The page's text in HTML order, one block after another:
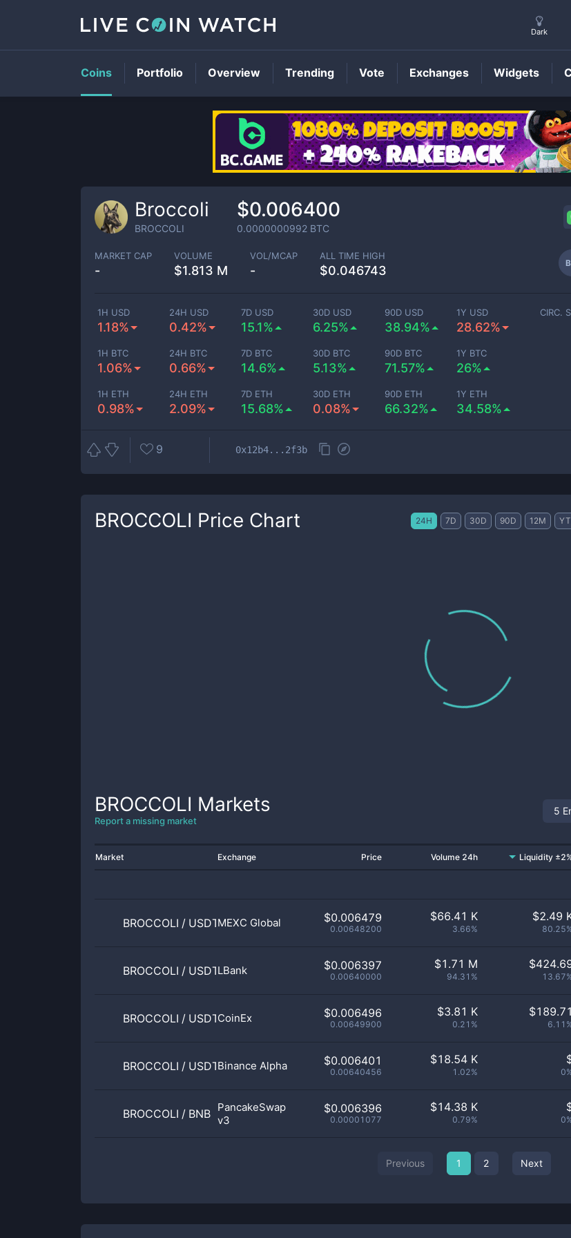
BROCCOLIPrice
Broccoli
BROCCOLI
$0.006400
0.0000000992 BTC
MARKET CAP
-
VOLUME
$1.813 M
VOL/MCAP
-
ALL TIME HIGH
$0.046743
1H USD
1.18%
24H USD
0.42%
7D USD
15.1%
30D USD
6.25%
90D USD
38.94%
1Y USD
28.62%
1H BTC
1.06%
24H BTC
0.66%
7D BTC
14.6%
30D BTC
5.13%
90D BTC
71.57%
1Y BTC
26%
1H ETH
0.98%
24H ETH
2.09%
7D ETH
15.68%
30D ETH
0.08%
90D ETH
66.32%
1Y ETH
34.58%
CIRC.
9 0x12b4...2f3b
BROCCOLI Price Chart 24H 7D 30D 90D 12M
BROCCOLI Markets
Report a missing market
5
Market Exchange Price Volume 24h Liquidity
BROCCOLI / USDTMEXC Global $0.006479
0.00648200
$66.41 K
3.66%
$2.49
BROCCOLI / USDTLBank $0.006397
0.00640000
$1.71 M
94.31%
$
BROCCOLI / USDTCoinEx $0.006496
0.00649900
$3.81 K
0.21%
$189.71
BROCCOLI / USDTBinance Alpha $0.006401
0.00640456
$18.54 K
1.02%
BROCCOLI / BNB PancakeSwap
v3
$0.006396
0.00001077
$14.38 K
0.79%
Previous 1 2 Next
Dark
Coins Portfolio Overview Trending Vote Exchanges Widgets